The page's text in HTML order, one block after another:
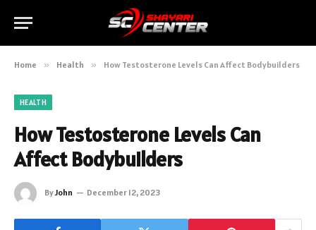
Home » Health » How Testosterone Levels Can Affect Bodybuilders
HEALTH
How Testosterone Levels Can
Affect Bodybuilders
ByJohn December 12, 2023